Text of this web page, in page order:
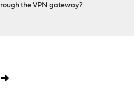
the VPN gateway?